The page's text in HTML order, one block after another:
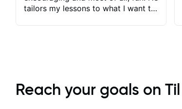
tailors my lessons to what I want to
immediately available to view after
each one - I therefore don't need to
Reach your goals on Til